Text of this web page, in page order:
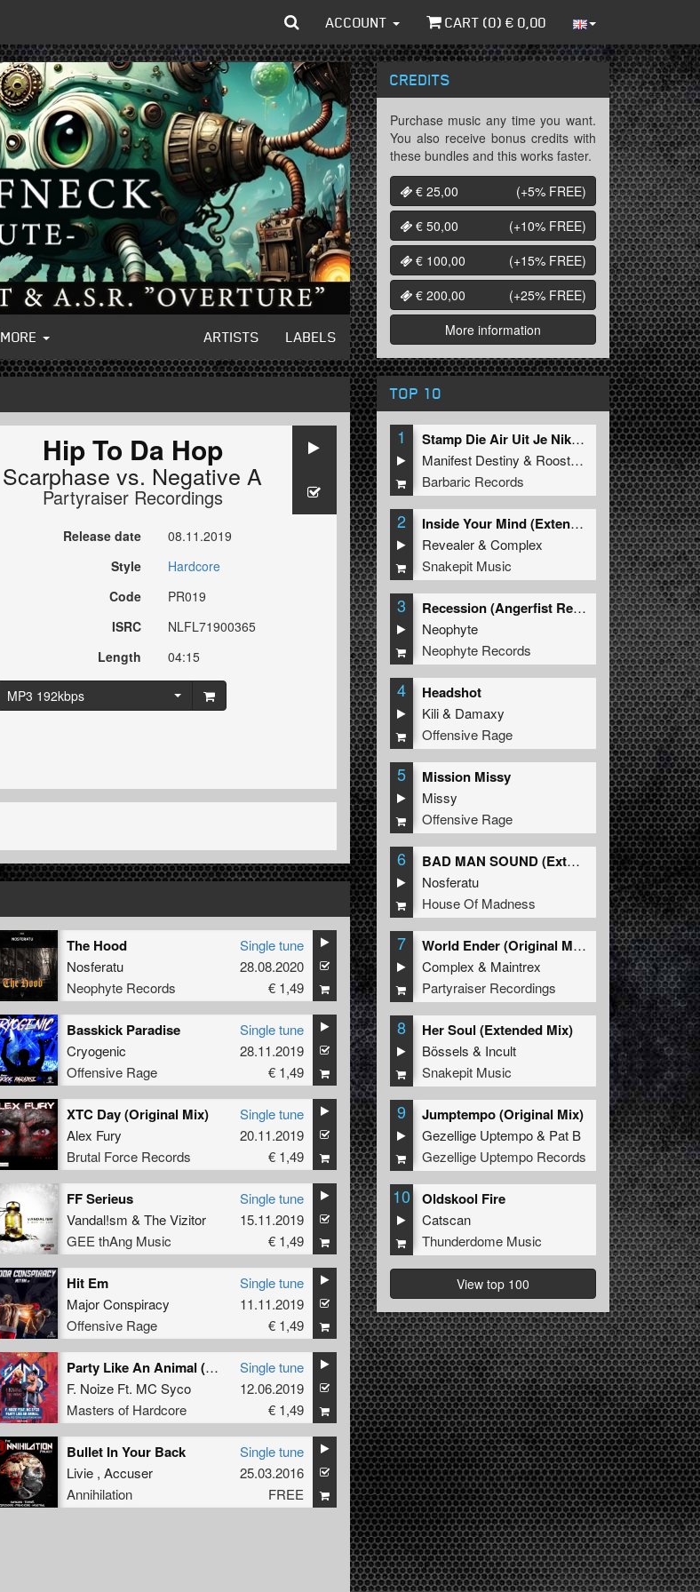
ACCOUNT CART (0) € 0,00
MORE ARTISTS LABELS
Hip To Da Hop
Scarphase vs. Negative A
Partyraiser Recordings
Release date
08.11.2019
Style
Hardcore
Code
PR019
ISRC
NLFL71900365
Length
04:15
MP3 192kbps
The Hood
Nosferatu
Neophyte Records
Single tune
28.08.2020
€ 1,49
Basskick Paradise
Cryogenic
Offensive Rage
Single tune
28.11.2019
€ 1,49
XTC Day (Original Mix)
Alex Fury
Brutal Force Records
Single tune
20.11.2019
€ 1,49
FF Serieus
Vandal!sm & The Vizitor
GEE thAng Music
Single tune
15.11.2019
€ 1,49
Hit Em
Major Conspiracy
Offensive Rage
Single tune
11.11.2019
€ 1,49
Party Like An Animal (Official Free Festival 2019 Uptempo Anthem) (Original Mix)
F. Noize Ft. MC Syco
Masters of Hardcore
Single tune
12.06.2019
€ 1,49
Bullet In Your Back
Livie, Accuser
Annihilation
Single tune
25.03.2016
FREE
CREDITS
Purchase music any time you want.
You also receive bonus credits with
these bundles and this works faster.
€ 25,00
(+5% FREE)
€ 50,00
(+10% FREE)
€ 100,00
(+15% FREE)
€ 200,00
(+25% FREE)
More information
TOP 10
1
Stamp Die Air Uit Je Nikeys (Extended Mix)
Manifest Destiny & Roosterz
Barbaric Records
2
Inside Your Mind (Extended Mix)
Revealer&Complex
Snakepit Music
3
Recession (Angerfist Remix Extended)
Neophyte
Neophyte Records
4 Headshot
Kili& Damaxy
Offensive Rage
5 Mission Missy
Missy
Offensive Rage
6
BAD MAN SOUND (Extended Mix)
Nosferatu
House Of Madness
7
World Ender (Original Mix)
Complex & Maintrex
Partyraiser Recordings
8 Her Soul (Extended Mix)
Bössels & Incult
Snakepit Music
9 Jumptempo (Original Mix)
Gezellige Uptempo& Pat B
Gezellige Uptempo Records
10 Oldskool Fire
Catscan
Thunderdome Music
View top 100